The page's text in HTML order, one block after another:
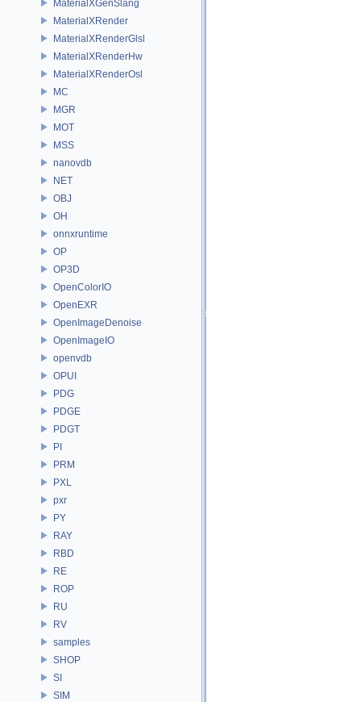
MaterialXGenSlang
MaterialXRender
MaterialXRenderGlsl
MaterialXRenderHw
MaterialXRenderOsl
MC
MGR
MOT
MSS
nanovdb
NET
OBJ
OH
onnxruntime
OP
OP3D
OpenColorIO
OpenEXR
OpenImageDenoise
OpenImageIO
openvdb
OPUI
PDG
PDGE
PDGT
PI
PRM
PXL
pxr
PY
RAY
RBD
RE
ROP
RU
RV
samples
SHOP
SI
SIM